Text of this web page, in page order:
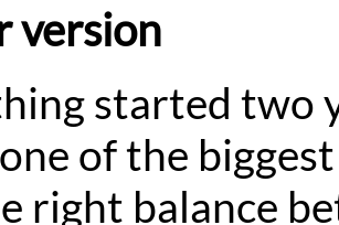
version
started two
of the
right balance